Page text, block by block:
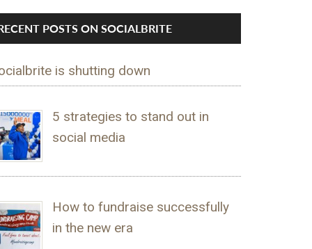
POSTS ON SOCIALBRITE
is shutting down
5 strategies to stand out in
social media
How to fundraise successfully
in the new era